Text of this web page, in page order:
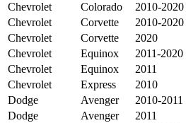
Chevrolet
Colorado 2010-2020
Chevrolet
Corvette 2010-2020
Chevrolet
Corvette 2020
Chevrolet
Equinox 2011-2020
Chevrolet
Equinox 2011
Chevrolet
Express 2010
Dodge
Avenger 2010-2011
Dodge
Avenger 2011